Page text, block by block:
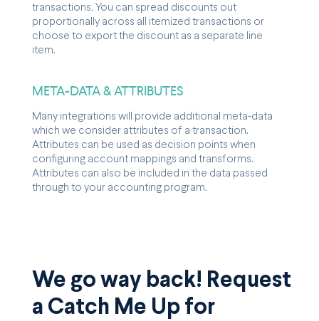
transactions. You can spread discounts out
proportionally across all itemized transactions or
choose to export the discount as a separate line
item.
META-DATA & ATTRIBUTES
Many integrations will provide additional meta-data
which we consider attributes of a transaction.
Attributes can be used as decision points when
configuring account mappings and transforms.
Attributes can also be included in the data passed
through to your accounting program.
We go way back! Request
a Catch Me Up for